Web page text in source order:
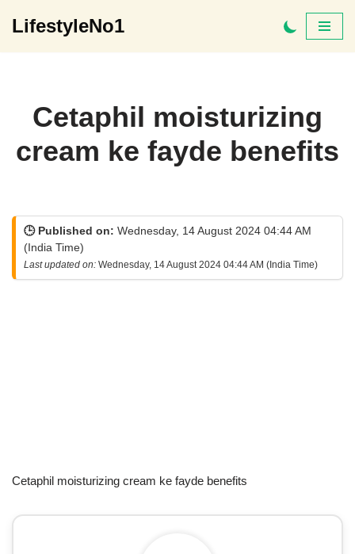
LifestyleNo1
Cetaphil moisturizing
cream ke fayde benefits
🕒 Published on: Wednesday, 14 August 2024 04:44 AM
(India Time)
Last updated on: Wednesday, 14 August 2024 04:44 AM (India Time)
Cetaphil moisturizing cream ke fayde benefits